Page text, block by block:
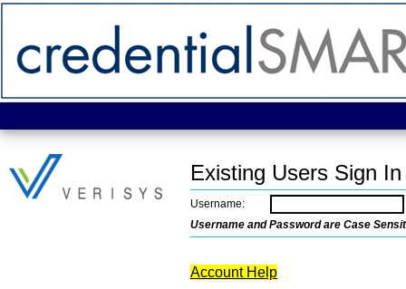
Existing Users Sign
Username:
Username and Password are Case
Account Help